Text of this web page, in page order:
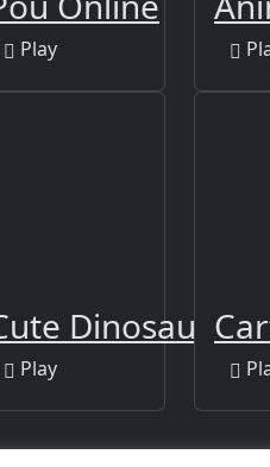
Play
Dinosaur
Play